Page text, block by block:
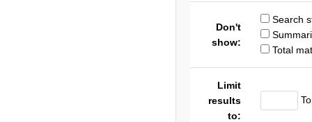
Don't
show:
Search
Total
Limit
results
to: